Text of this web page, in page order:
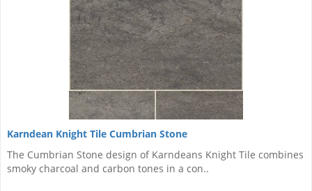
Karndean Knight Tile Cumbrian Stone
The Cumbrian Stone design of Karndeans Knight Tile combines
smoky charcoal and carbon tones in a con..